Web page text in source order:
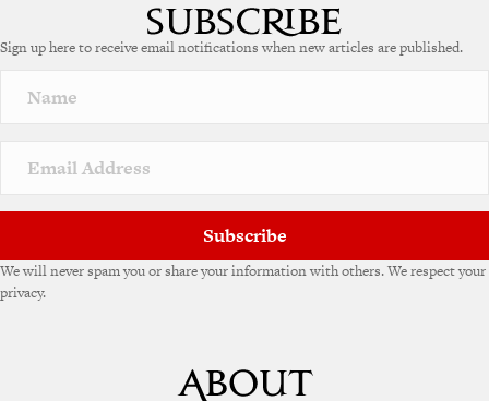
r
a
v
e
Sign up here to receive email notifications when new articles are published.
Subscribe
We will never spam you or share your information with others. We respect your
privacy.